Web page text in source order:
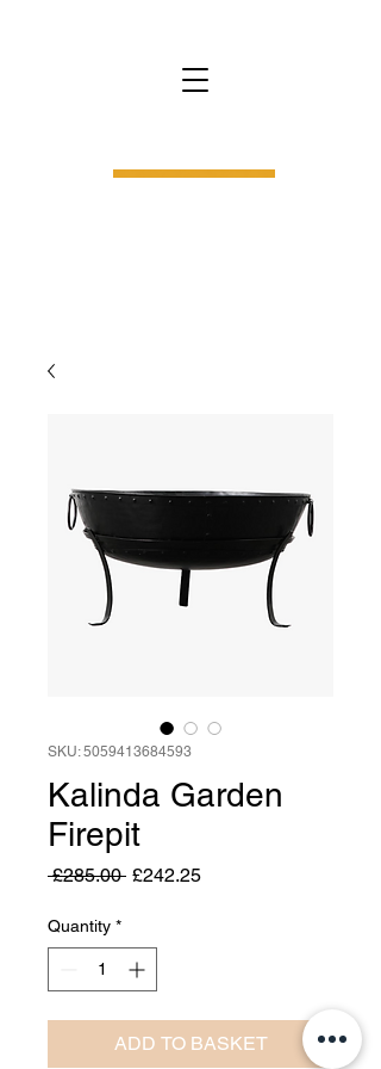
SKU: 5059413684593
Kalinda Garden
Firepit
£285.00 Regular
£242.25Sale
Quantity *
ADD TO BASKET